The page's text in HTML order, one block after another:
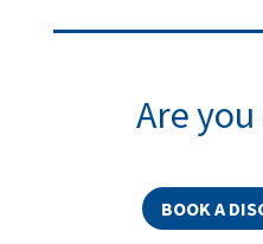
Are
BOOK A